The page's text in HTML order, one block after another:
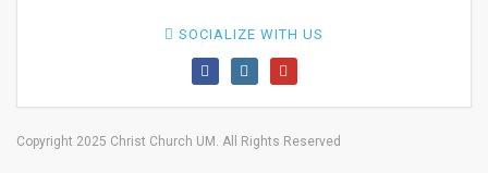
SOCIALIZE WITH US
Copyright 2025 Christ Church UM. All Rights Reserved